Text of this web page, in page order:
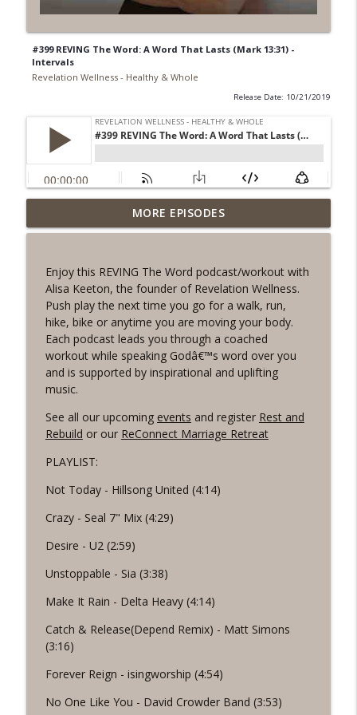
#399 REVING The Word: A Word That Lasts (Mark 13:31) -
Intervals
Revelation Wellness - Healthy & Whole
Release Date: 10/21/2019
#1078 "What Do You Really Want?" A
REVING the Word Sprint Workout
info_outline
#1077 The Posture of Wellness
Revelation Wellness - Healthy & Whole
#1076 "You Won't Be Wrong" A REVING
the Word Workout
Revelation Wellness - Healthy & Whole
#1075 "Strengthening Your Heart" A
REVING The Word Workout
Revelation Wellness - Healthy & Whole
info_outline
Loved Biblical Meditation
Revelation Wellness - Healthy & Whole
#1073 Does the Body Really Keep the
Revelation Wellness - Healthy & Whole
#1072 "Welcoming All Things" A REVING
the Word Workout
#1071 "The God Who Sees" A REVING the
Word INTERVAL Workout
MORE EPISODES
Enjoy this REVING The Word podcast/workout with
Alisa Keeton, the founder of Revelation Wellness.
Push play the next time you go for a walk, run,
hike, bike or anytime you are moving your body.
Each podcast leads you through a coached
workout while speaking Godâ€™s word over you
and is supported by inspirational and uplifting
music.
See all our upcoming events and register Rest and
Rebuild or our ReConnect Marriage Retreat
PLAYLIST:
Not Today - Hillsong United (4:14)
Crazy - Seal 7" Mix (4:29)
Desire - U2 (2:59)
Unstoppable - Sia (3:38)
Make It Rain - Delta Heavy (4:14)
Catch & Release(Depend Remix) - Matt Simons
(3:16)
Forever Reign - isingworship (4:54)
No One Like You - David Crowder Band (3:53)